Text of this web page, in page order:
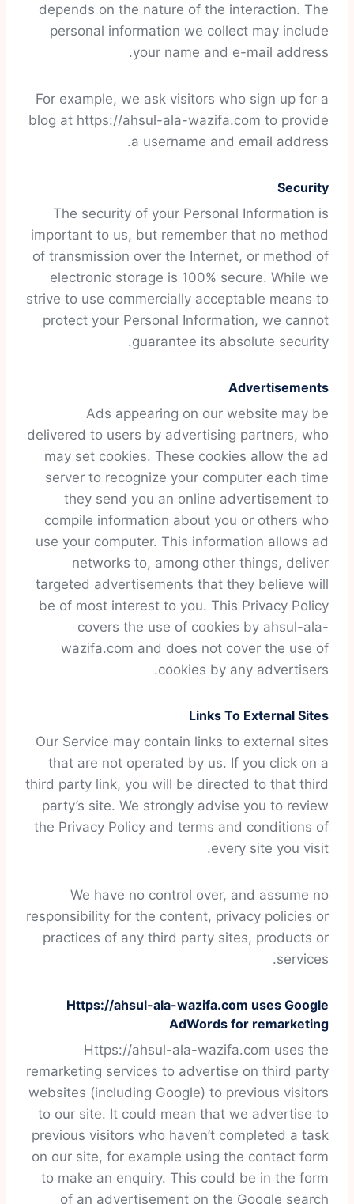
depends on the nature of the interaction. The
personal information we collect may include
your name and e-mail address.
For example, we ask visitors who sign up for a
blog at https://ahsul-ala-wazifa.com to provide
a username and email address.
Security
The security of your Personal Information is
important to us, but remember that no method
of transmission over the Internet, or method of
electronic storage is 100% secure. While we
strive to use commercially acceptable means to
protect your Personal Information, we cannot
guarantee its absolute security.
Advertisements
Ads appearing on our website may be
delivered to users by advertising partners, who
may set cookies. These cookies allow the ad
server to recognize your computer each time
they send you an online advertisement to
compile information about you or others who
use your computer. This information allows ad
networks to, among other things, deliver
targeted advertisements that they believe will
be of most interest to you. This Privacy Policy
covers the use of cookies by ahsul-ala-
wazifa.com and does not cover the use of
cookies by any advertisers.
Links To External Sites
Our Service may contain links to external sites
that are not operated by us. If you click on a
third party link, you will be directed to that third
party’s site. We strongly advise you to review
the Privacy Policy and terms and conditions of
every site you visit.
We have no control over, and assume no
responsibility for the content, privacy policies or
practices of any third party sites, products or
services.
Https://ahsul-ala-wazifa.com uses Google
AdWords for remarketing
Https://ahsul-ala-wazifa.com uses the
remarketing services to advertise on third party
websites (including Google) to previous visitors
to our site. It could mean that we advertise to
previous visitors who haven’t completed a task
on our site, for example using the contact form
to make an enquiry. This could be in the form
of an advertisement on the Google search